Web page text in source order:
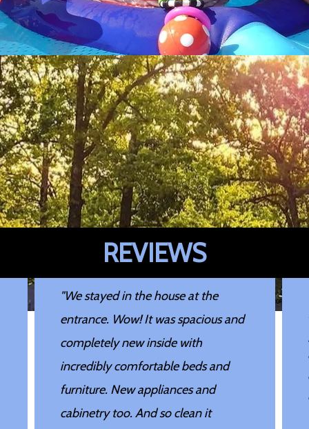
Image may be subject to copyright
REVIEWS
"We stayed in the house at the
entrance. Wow! It was spacious and
completely new inside with
incredibly comfortable beds and
furniture. New appliances and
cabinetry too. And so clean it